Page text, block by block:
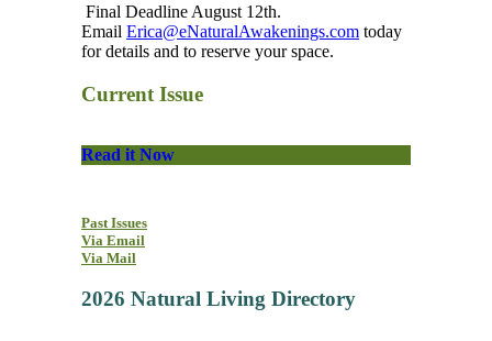
Final Deadline August 12th.
Email Erica@eNaturalAwakenings.com today
for details and to reserve your space.
Current Issue
Read it Now
Past Issues
Via Email
Via Mail
2026 Natural Living Directory